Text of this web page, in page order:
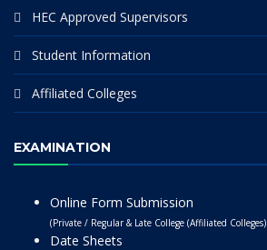
HEC Approved Supervisors
Student Information
Affiliated Colleges
EXAMINATION
Online Form Submission
(Private / Regular & Late College (Affiliated Colleges)
Date Sheets